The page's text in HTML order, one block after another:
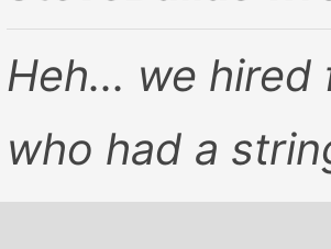
Heh... we
who had a